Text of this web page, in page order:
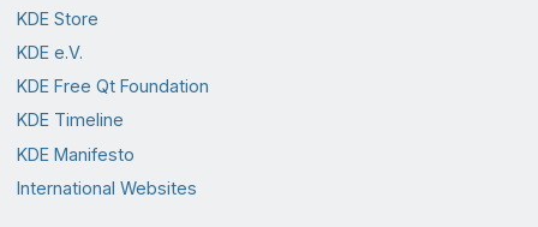
KDE Store
KDE e.V.
KDE Free Qt Foundation
KDE Timeline
KDE Manifesto
International Websites